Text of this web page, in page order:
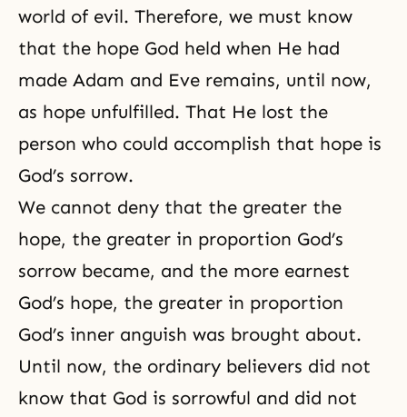
world of evil. Therefore, we must know
that the hope God held when He had
made Adam and Eve remains, until now,
as hope unfulfilled. That He lost the
person who could accomplish that hope is
God’s sorrow.
We cannot deny that the greater the
hope, the greater in proportion God’s
sorrow became, and the more earnest
God’s hope, the greater in proportion
God’s inner anguish was brought about.
Until now, the ordinary believers did not
know that God is sorrowful and did not